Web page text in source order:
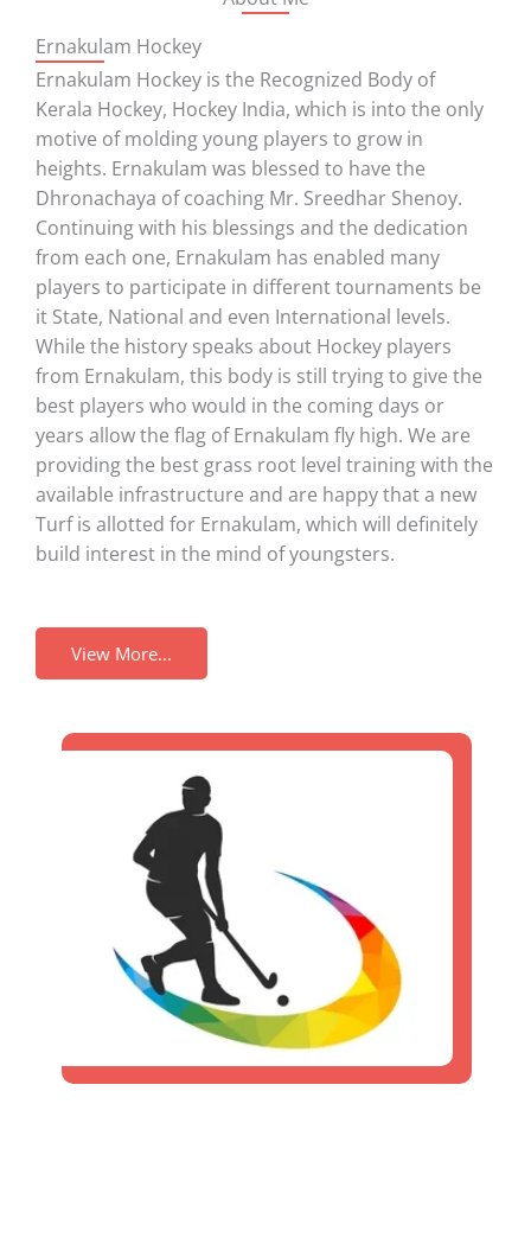
Ernakulam Hockey
Ernakulam Hockey is the Recognized Body of
Kerala Hockey, Hockey India, which is into the only
motive of molding young players to grow in
heights. Ernakulam was blessed to have the
Dhronachaya of coaching Mr. Sreedhar Shenoy.
Continuing with his blessings and the dedication
from each one, Ernakulam has enabled many
players to participate in different tournaments be
it State, National and even International levels.
While the history speaks about Hockey players
from Ernakulam, this body is still trying to give the
best players who would in the coming days or
years allow the flag of Ernakulam fly high. We are
providing the best grass root level training with the
available infrastructure and are happy that a new
Turf is allotted for Ernakulam, which will definitely
build interest in the mind of youngsters.
View More...